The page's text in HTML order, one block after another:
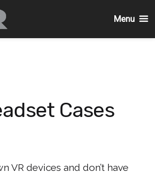
Cases
VR devices and don’t have
Menu